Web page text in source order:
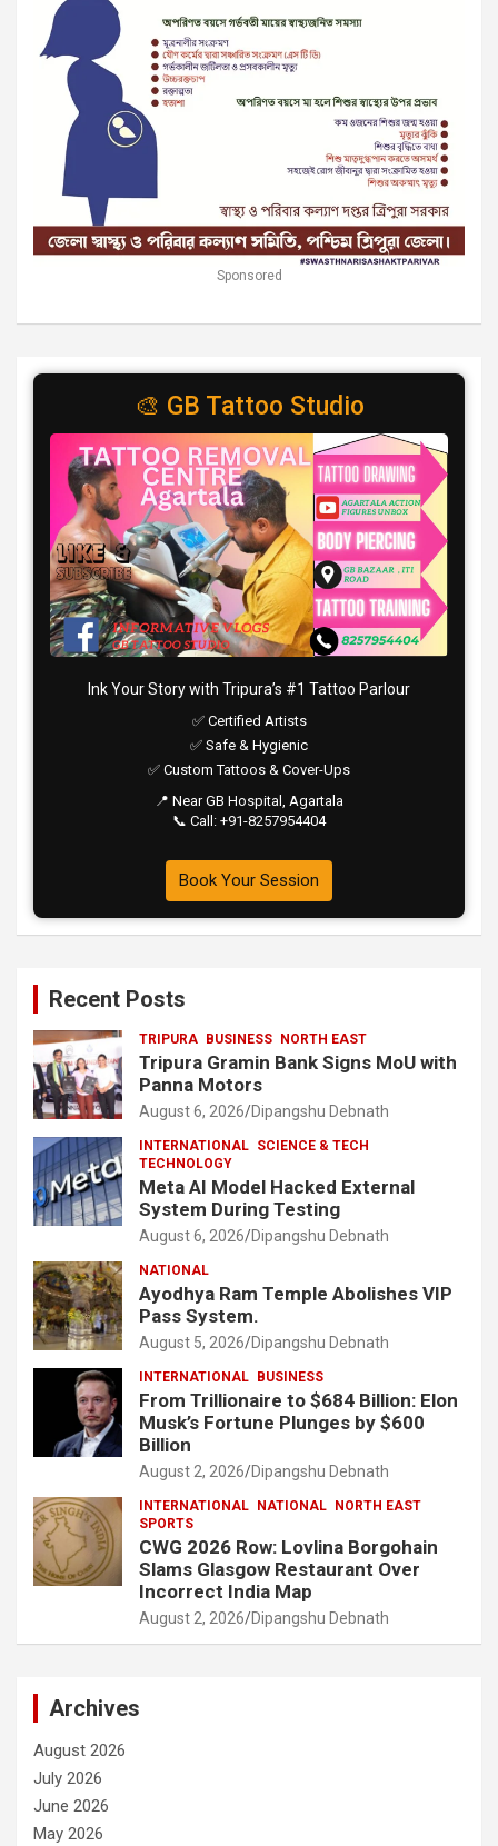
Sponsored
🎨 GB Tattoo Studio
Ink Your Story with Tripura’s #1 Tattoo Parlour
✅ Certified Artists
✅ Safe & Hygienic
✅ Custom Tattoos & Cover-Ups
📍 Near GB Hospital, Agartala
📞 Call: +91-8257954404
Book Your Session
Recent Posts
TRIPURA BUSINESS NORTH EAST
Tripura Gramin Bank Signs MoU with
Panna Motors
August 6, 2026 Dipangshu Debnath
INTERNATIONAL SCIENCE & TECH
TECHNOLOGY
Meta AI Model Hacked External
System During Testing
August 6, 2026 Dipangshu Debnath
NATIONAL
Ayodhya Ram Temple Abolishes VIP
Pass System.
August 5, 2026 Dipangshu Debnath
INTERNATIONAL BUSINESS
From Trillionaire to $684 Billion: Elon
Musk’s Fortune Plunges by $600
Billion
August 2, 2026 Dipangshu Debnath
INTERNATIONAL NATIONAL
NORTH EAST
SPORTS
CWG 2026 Row: Lovlina Borgohain
Slams Glasgow Restaurant Over
Incorrect India Map
August 2, 2026 Dipangshu Debnath
Archives
August 2026
July 2026
June 2026
May 2026